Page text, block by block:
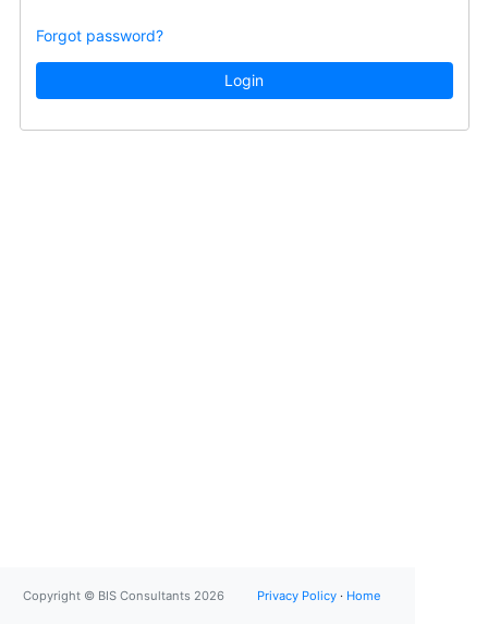
Forgot password?
Login
Copyright © BIS Consultants 2026 Privacy Policy· Home